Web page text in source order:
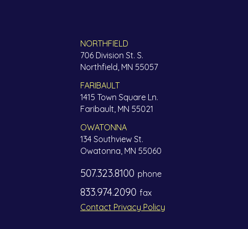
NORTHFIELD
706 Division St. S.
Northfield, MN 55057
FARIBAULT
1415 Town Square Ln.
Faribault, MN 55021
OWATONNA
134 Southview St.
Owatonna, MN 55060
507.323.8100 phone
833.974.2090 fax
Contact Privacy Policy